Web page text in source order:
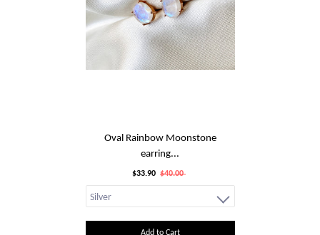
Oval Rainbow Moonstone
earring...
$33.90 $40.00
Add to Cart